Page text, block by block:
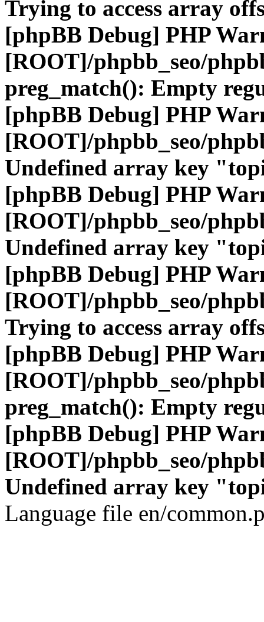
Trying to access array
[phpBB Debug] PHP
[ROOT]/phpbb_seo/
preg_match(): Empty
[phpBB Debug] PHP
[ROOT]/phpbb_seo/
Undefined array key
[phpBB Debug] PHP
[ROOT]/phpbb_seo/
Undefined array key
[phpBB Debug] PHP
[ROOT]/phpbb_seo/
Trying to access array
[phpBB Debug] PHP
[ROOT]/phpbb_seo/
preg_match(): Empty
[phpBB Debug] PHP
[ROOT]/phpbb_seo/
Undefined array key
Language file en/